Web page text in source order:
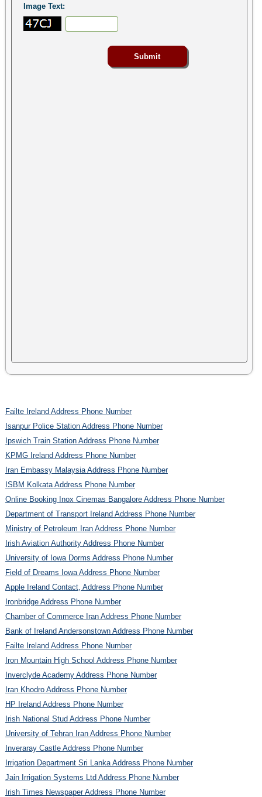
Image Text:
Failte Ireland Address Phone Number
Isanpur Police Station Address Phone Number
Ipswich Train Station Address Phone Number
KPMG Ireland Address Phone Number
Iran Embassy Malaysia Address Phone Number
ISBM Kolkata Address Phone Number
Online Booking Inox Cinemas Bangalore Address Phone Number
Department of Transport Ireland Address Phone Number
Ministry of Petroleum Iran Address Phone Number
Irish Aviation Authority Address Phone Number
University of Iowa Dorms Address Phone Number
Field of Dreams Iowa Address Phone Number
Apple Ireland Contact, Address Phone Number
Ironbridge Address Phone Number
Chamber of Commerce Iran Address Phone Number
Bank of Ireland Andersonstown Address Phone Number
Failte Ireland Address Phone Number
Iron Mountain High School Address Phone Number
Inverclyde Academy Address Phone Number
Iran Khodro Address Phone Number
HP Ireland Address Phone Number
Irish National Stud Address Phone Number
University of Tehran Iran Address Phone Number
Inveraray Castle Address Phone Number
Irrigation Department Sri Lanka Address Phone Number
Jain Irrigation Systems Ltd Address Phone Number
Irish Times Newspaper Address Phone Number